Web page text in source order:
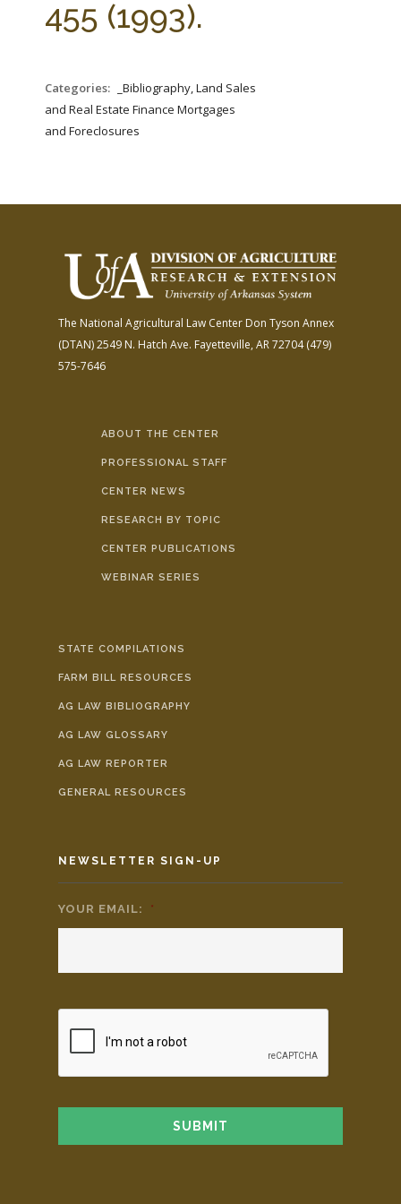
455 (1993).
Categories:
_Bibliography, Land Sales
and Real Estate Finance Mortgages
and Foreclosures
The National Agricultural Law Center Don Tyson Annex
(DTAN)2549 N. Hatch Ave. Fayetteville, AR 72704(479)
575-7646
ABOUT THE CENTER
PROFESSIONAL STAFF
CENTER NEWS
RESEARCH BY TOPIC
CENTER PUBLICATIONS
WEBINAR SERIES
STATE COMPILATIONS
FARM BILL RESOURCES
AG LAW BIBLIOGRAPHY
AG LAW GLOSSARY
AG LAW REPORTER
GENERAL RESOURCES
NEWSLETTER SIGN-UP
YOUR EMAIL: *